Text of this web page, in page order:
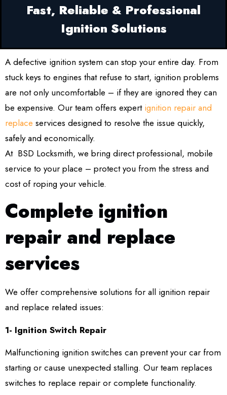
Fast, Reliable & Professional
Ignition Solutions
A defective ignition system can stop your entire day. From
stuck keys to engines that refuse to start, ignition problems
are not only uncomfortable – if they are ignored they can
be expensive. Our team offers expert ignition repair and
replace services designed to resolve the issue quickly,
safely and economically.
At BSD Locksmith, we bring direct professional, mobile
service to your place – protect you from the stress and
cost of roping your vehicle.
Complete ignition
repair and replace
services
We offer comprehensive solutions for all ignition repair
and replace related issues:
1- Ignition Switch Repair
Malfunctioning ignition switches can prevent your car from
starting or cause unexpected stalling. Our team replaces
switches to replace repair or complete functionality.